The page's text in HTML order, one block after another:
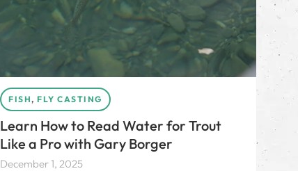
FISH, FLY CASTING
Learn How to Read Water for Trout
Like a Pro with Gary Borger
December 1, 2025